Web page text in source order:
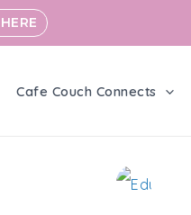
Cafe Couch Connects